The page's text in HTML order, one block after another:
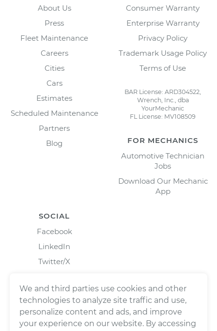
About Us
Press
Fleet Maintenance
Careers
Cities
Cars
Estimates
Scheduled Maintenance
Partners
Blog
Consumer Warranty
Enterprise Warranty
Privacy Policy
Trademark Usage Policy
Terms of Use
BAR License: ARD304522,
Wrench, Inc., dba
YourMechanic
FL License: MV108509
FOR MECHANICS
Automotive Technician
Jobs
Download Our Mechanic
App
SOCIAL
Facebook
LinkedIn
Twitter/X
We and third parties use cookies and other
technologies to analyze site traffic and use,
personalize content and ads, and improve
your experience on our website. By accessing